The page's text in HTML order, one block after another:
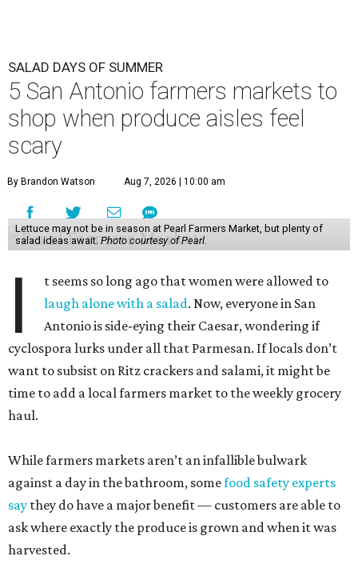
SALAD DAYS OF SUMMER
5 San Antonio farmers markets to
shop when produce aisles feel
scary
By Brandon Watson Aug 7, 2026 | 10:00 am
Lettuce may not be in season at Pearl Farmers Market, but plenty of
salad ideas await. Photo courtesy of Pearl.
I
t seems so long ago that women were allowed to
laugh alone with a salad. Now, everyone in San
Antonio is side-eying their Caesar, wondering if
cyclospora lurks under all that Parmesan. If locals don’t
want to subsist on Ritz crackers and salami, it might be
time to add a local farmers market to the weekly grocery
haul.
While farmers markets aren’t an infallible bulwark
against a day in the bathroom, somefood safety experts
say they do have a major benefit — customers are able to
ask where exactly the produce is grown and when it was
harvested.